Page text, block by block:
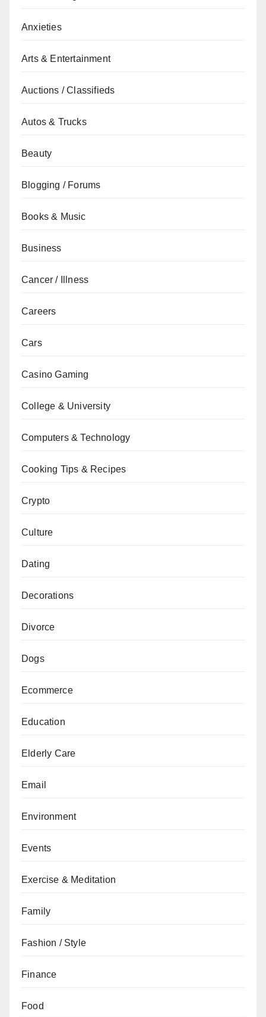
Anxieties
Arts & Entertainment
Auctions / Classifieds
Autos & Trucks
Beauty
Blogging / Forums
Books & Music
Business
Cancer / Illness
Careers
Cars
Casino Gaming
College & University
Computers & Technology
Cooking Tips & Recipes
Crypto
Culture
Dating
Decorations
Divorce
Dogs
Ecommerce
Education
Elderly Care
Email
Environment
Events
Exercise & Meditation
Family
Fashion / Style
Finance
Food